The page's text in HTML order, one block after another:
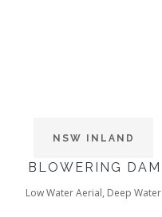
NSW INLAND
BLOWERING DAM
Low Water Aerial, Deep Water